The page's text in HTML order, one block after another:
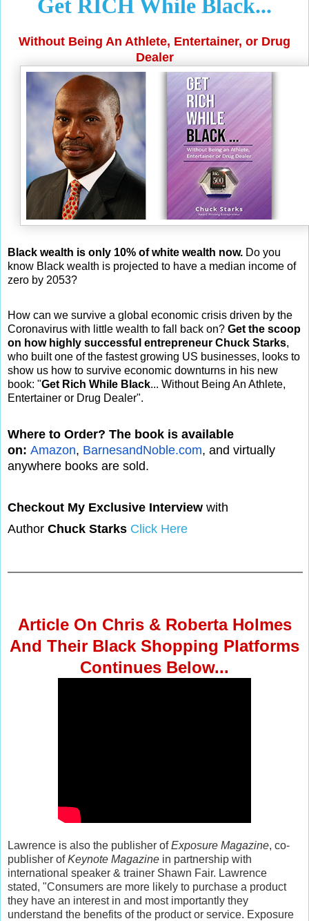
Get RICH While Black...
Without Being An Athlete, Entertainer, or Drug
Dealer
Black wealth is only 10% of white wealth now. Do you
know Black wealth is projected to have a median income of
zero by 2053?
How can we survive a global economic crisis driven by the
Coronavirus with little wealth to fall back on? Get the scoop
on how highly successful entrepreneur Chuck Starks,
who built one of the fastest growing US businesses, looks to
show us how to survive economic downturns in his new
book: "Get Rich While Black... Without Being An Athlete,
Entertainer or Drug Dealer".
Where to Order? The book is available
on: Amazon, BarnesandNoble.com, and virtually
anywhere books are sold.
Checkout My Exclusive Interview with
Author Chuck Starks Click Here
Article On Chris & Roberta Holmes
And Their Black Shopping Platforms
Continues Below...
Lawrence is also the publisher ofExposure Magazine, co-
publisher ofKeynote Magazine in partnership with
international speaker & trainer Shawn Fair. Lawrence
stated, "Consumers are more likely to purchase a product
they have an interest in and most importantly they
understand the benefits of the product or service. Exposure